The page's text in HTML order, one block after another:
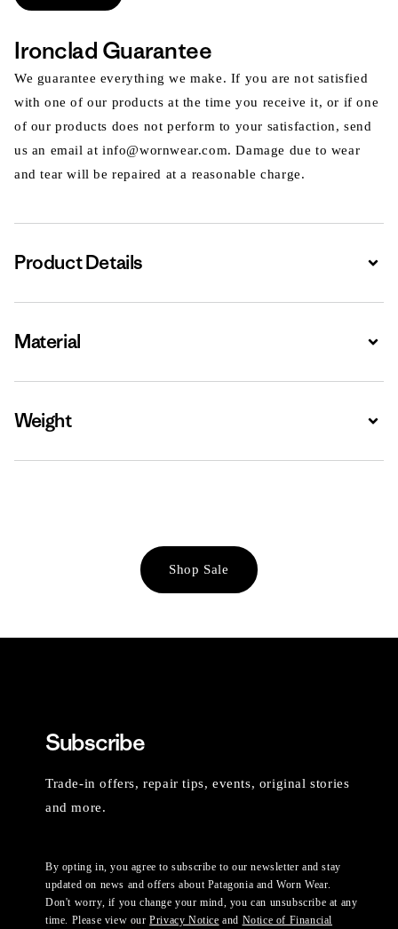
Ironclad Guarantee
We guarantee everything we make. If you are not satisfied
with one of our products at the time you receive it, or if one
of our products does not perform to your satisfaction, send
us an email at info@wornwear.com. Damage due to wear
and tear will be repaired at a reasonable charge.
Product Details
Material
Weight
Shop Sale
Subscribe
Trade-in offers, repair tips, events, original stories
and more.
By opting in, you agree to subscribe to our newsletter and stay
updated on news and offers about Patagonia and Worn Wear.
Don't worry, if you change your mind, you can unsubscribe at any
time. Please view ourPrivacy Notice and Notice of Financial